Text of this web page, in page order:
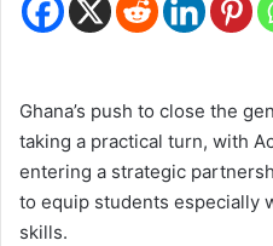
Ghana’s push to close the
taking a practical turn, with
entering a strategic
to equip students especially
skills.